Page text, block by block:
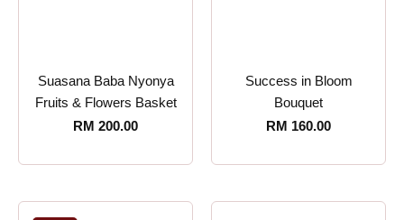
Suasana Baba Nyonya
Fruits & Flowers Basket
RM 200.00
Success in Bloom
Bouquet
RM 160.00